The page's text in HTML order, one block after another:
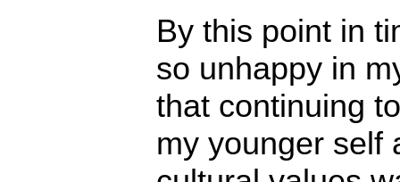
By this point in
so unhappy in
that continuing
my younger self